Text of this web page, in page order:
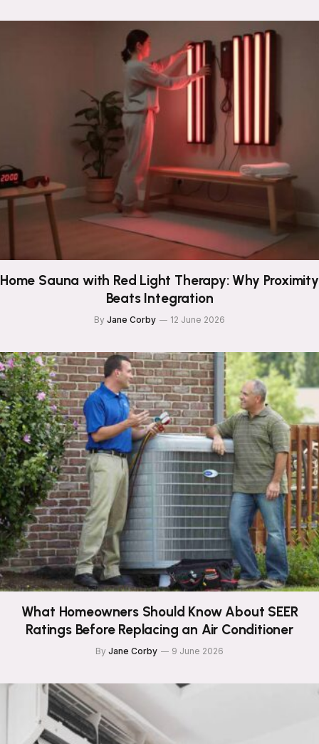
Home Sauna with Red Light Therapy: Why Proximity
Beats Integration
By Jane Corby 12 June 2026
What Homeowners Should Know About SEER
Ratings Before Replacing an Air Conditioner
By Jane Corby 9 June 2026